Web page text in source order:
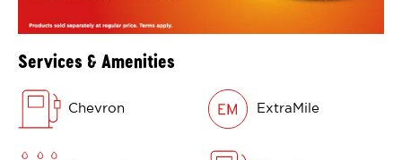
Services & Amenities
Chevron ExtraMile